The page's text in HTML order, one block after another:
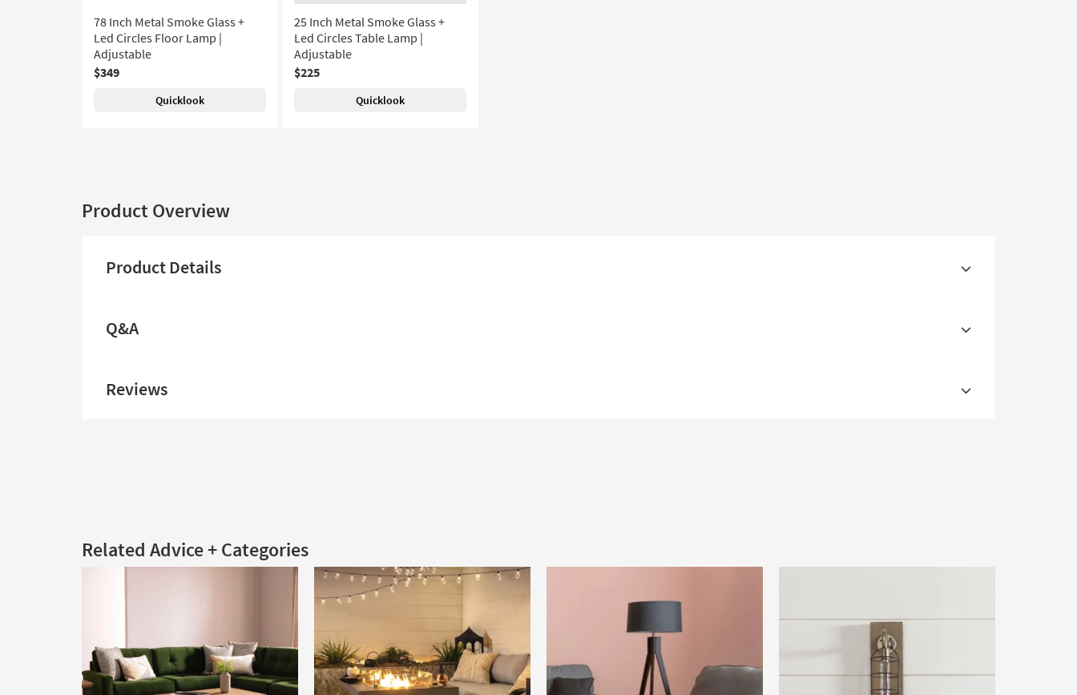
78 Inch Metal Smoke Glass +
Led Circles Floor Lamp |
Adjustable
$349
Quicklook
25 Inch Metal Smoke Glass +
Led Circles Table Lamp |
Adjustable
$225
Quicklook
Product Overview
Product Details
Q&A
Reviews
Related Advice + Categories